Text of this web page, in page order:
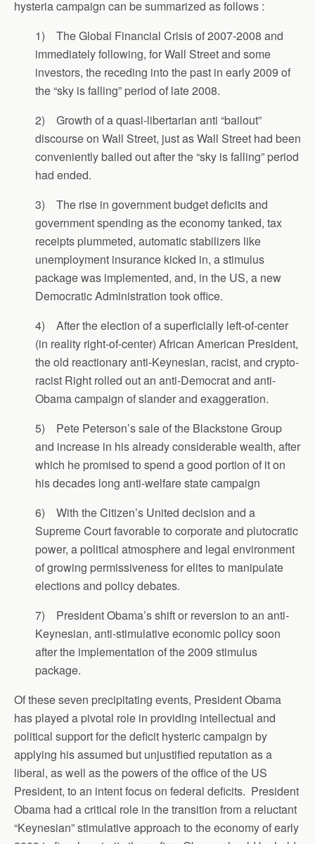
hysteria campaign can be summarized as follows :
1) The Global Financial Crisis of 2007-2008 and
immediately following, for Wall Street and some
investors, the receding into the past in early 2009 of
the “sky is falling” period of late 2008.
2) Growth of a quasi-libertarian anti “bailout”
discourse on Wall Street, just as Wall Street had been
conveniently bailed out after the “sky is falling” period
had ended.
3) The rise in government budget deficits and
government spending as the economy tanked, tax
receipts plummeted, automatic stabilizers like
unemployment insurance kicked in, a stimulus
package was implemented, and, in the US, a new
Democratic Administration took office.
4) After the election of a superficially left-of-center
(in reality right-of-center) African American President,
the old reactionary anti-Keynesian, racist, and crypto-
racist Right rolled out an anti-Democrat and anti-
Obama campaign of slander and exaggeration.
5) Pete Peterson’s sale of the Blackstone Group
and increase in his already considerable wealth, after
which he promised to spend a good portion of it on
his decades long anti-welfare state campaign
6) With the Citizen’s United decision and a
Supreme Court favorable to corporate and plutocratic
power, a political atmosphere and legal environment
of growing permissiveness for elites to manipulate
elections and policy debates.
7) President Obama’s shift or reversion to an anti-
Keynesian, anti-stimulative economic policy soon
after the implementation of the 2009 stimulus
package.
Of these seven precipitating events, President Obama
has played a pivotal role in providing intellectual and
political support for the deficit hysteric campaign by
applying his assumed but unjustified reputation as a
liberal, as well as the powers of the office of the US
President, to an intent focus on federal deficits. President
Obama had a critical role in the transition from a reluctant
“Keynesian” stimulative approach to the economy of early